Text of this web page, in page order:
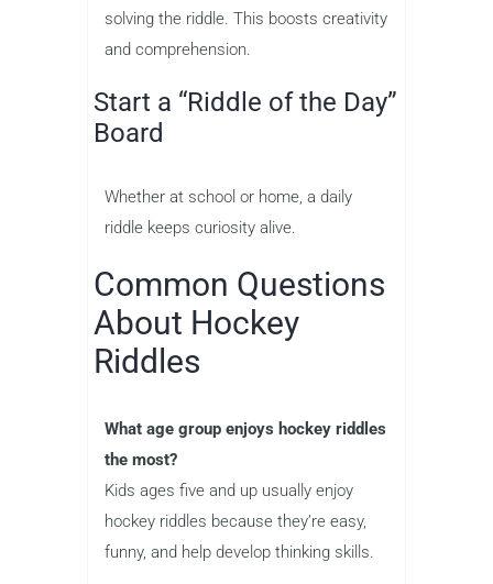
solving the riddle. This boosts creativity
and comprehension.
Start a “Riddle of the Day”
Board
Whether at school or home, a daily
riddle keeps curiosity alive.
Common Questions
About Hockey
Riddles
What age group enjoys hockey riddles
the most?
Kids ages five and up usually enjoy
hockey riddles because they’re easy,
funny, and help develop thinking skills.